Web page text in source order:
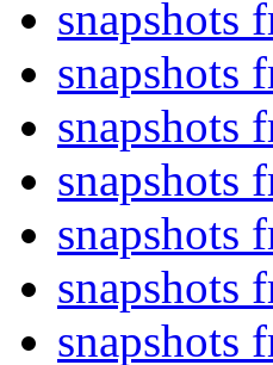
snapshots
snapshots
snapshots
snapshots
snapshots
snapshots
snapshots